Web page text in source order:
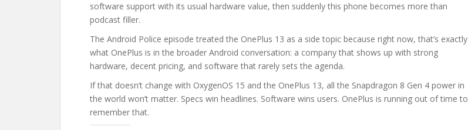
software support with its usual hardware value, then suddenly this phone becomes more than
podcast filler.
The Android Police episode treated the OnePlus 13 as a side topic because right now, that’s exactly
what OnePlus is in the broader Android conversation: a company that shows up with strong
hardware, decent pricing, and software that rarely sets the agenda.
If that doesn’t change with OxygenOS 15 and the OnePlus 13, all the Snapdragon 8 Gen 4 power in
the world won’t matter. Specs win headlines. Software wins users. OnePlus is running out of time to
remember that.